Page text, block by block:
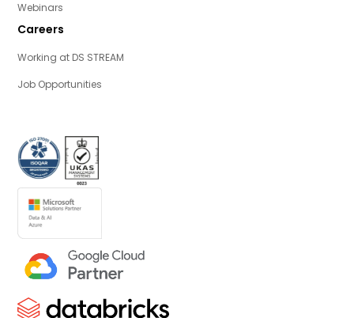
Webinars
Careers
Working at DS STREAM
Job Opportunities